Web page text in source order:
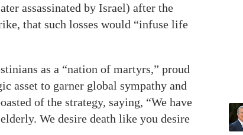
assassinated by Israel) after the
that such losses would “infuse life
as a “nation of martyrs,” proud
asset to garner global sympathy and
of the strategy, saying, “We have
We desire death like you desire